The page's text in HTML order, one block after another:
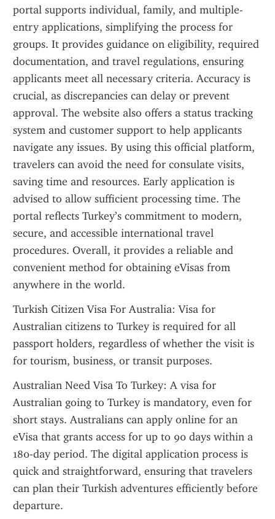
portal supports individual, family, and multiple-
entry applications, simplifying the process for
groups. It provides guidance on eligibility, required
documentation, and travel regulations, ensuring
applicants meet all necessary criteria. Accuracy is
crucial, as discrepancies can delay or prevent
approval. The website also offers a status tracking
system and customer support to help applicants
navigate any issues. By using this official platform,
travelers can avoid the need for consulate visits,
saving time and resources. Early application is
advised to allow sufficient processing time. The
portal reflects Turkey’s commitment to modern,
secure, and accessible international travel
procedures. Overall, it provides a reliable and
convenient method for obtaining eVisas from
anywhere in the world.
Turkish Citizen Visa For Australia: Visa for
Australian citizens to Turkey is required for all
passport holders, regardless of whether the visit is
for tourism, business, or transit purposes.
Australian Need Visa To Turkey: A visa for
Australian going to Turkey is mandatory, even for
short stays. Australians can apply online for an
eVisa that grants access for up to 90 days within a
180-day period. The digital application process is
quick and straightforward, ensuring that travelers
can plan their Turkish adventures efficiently before
departure.